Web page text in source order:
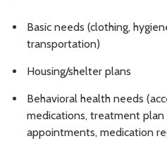
Basic needs (clothing,
transportation)
Housing/shelter plans
Behavioral health needs
medications, treatment
appointments, medication